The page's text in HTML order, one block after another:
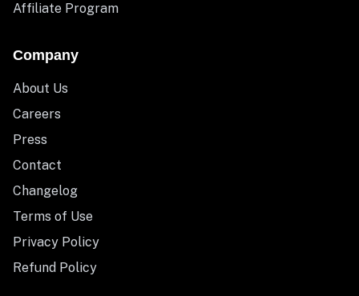
Affiliate Program
Company
About Us
Careers
Press
Contact
Changelog
Terms of Use
Privacy Policy
Refund Policy